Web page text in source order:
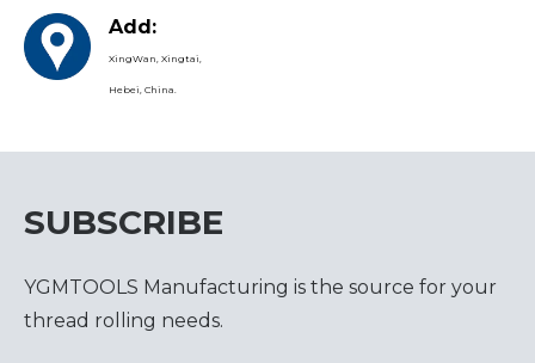
Add:
XingWan, Xingtai,
Hebei, China.
SUBSCRIBE
YGMTOOLS Manufacturing is the source for your
thread rolling needs.